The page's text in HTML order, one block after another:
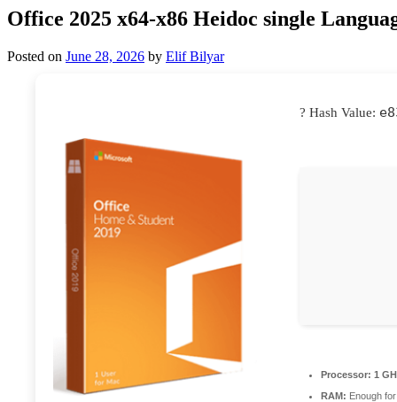
Office 2025 x64-x86 Heidoc single
Posted on June 28, 2026 by Elif Bilyar
? Hash Value:
Processor: 1
RAM: Enough